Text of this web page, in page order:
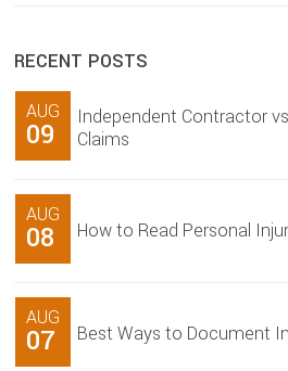
RECENT POSTS
AUG
09
Independent Contractor
Claims
AUG
08 How to Read Personal
AUG
07 Best Ways to Document